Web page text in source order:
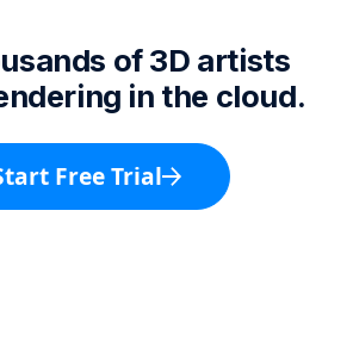
of 3D artists
in the cloud.
Free Trial